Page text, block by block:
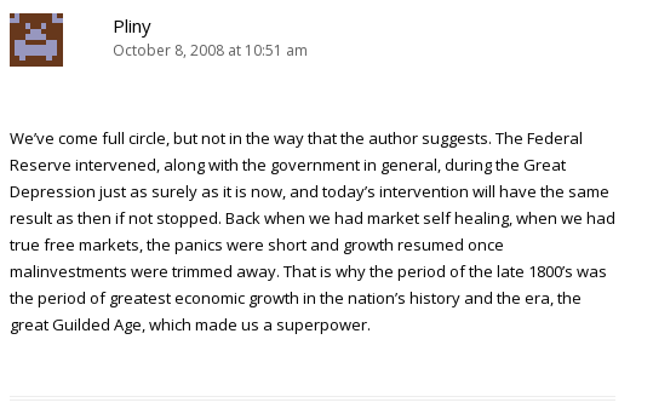
Pliny
October 8, 2008 at 10:51 am
We’ve come full circle, but not in the way that the author suggests. The Federal
Reserve intervened, along with the government in general, during the Great
Depression just as surely as it is now, and today’s intervention will have the same
result as then if not stopped. Back when we had market self healing, when we had
true free markets, the panics were short and growth resumed once
malinvestments were trimmed away. That is why the period of the late 1800’s was
the period of greatest economic growth in the nation’s history and the era, the
great Guilded Age, which made us a superpower.